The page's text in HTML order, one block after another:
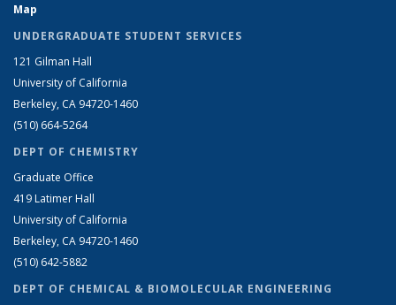
Map
UNDERGRADUATE STUDENT SERVICES
121 Gilman Hall
University of California
Berkeley, CA 94720-1460
(510) 664-5264
DEPT OF CHEMISTRY
Graduate Office
419 Latimer Hall
University of California
Berkeley, CA 94720-1460
(510) 642-5882
DEPT OF CHEMICAL & BIOMOLECULAR ENGINEERING